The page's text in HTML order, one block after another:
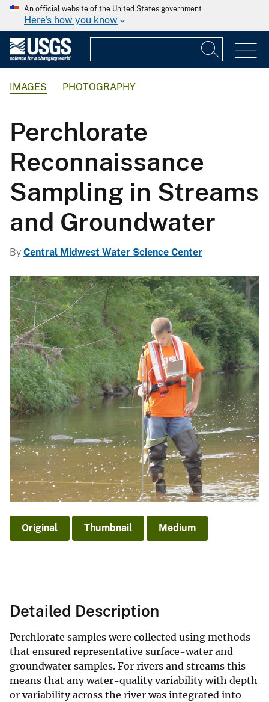
An official website of the United States government
Here's how you know
IMAGES PHOTOGRAPHY
Perchlorate
Reconnaissance
Sampling in Streams
and Groundwater
By Central Midwest Water Science Center
Original Thumbnail Medium
Detailed Description
Perchlorate samples were collected using methods
that ensured representative surface-water and
groundwater samples. For rivers and streams this
means that any water-quality variability with depth
or variability across the river was integrated into